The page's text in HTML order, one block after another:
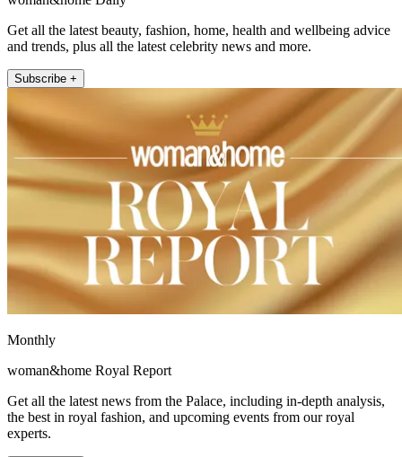
Get all the latest beauty, fashion, home, health and wellbeing advice
and trends, plus all the latest celebrity news and more.
Subscribe +
Monthly
woman&home Royal Report
Get all the latest news from the Palace, including in-depth analysis,
the best in royal fashion, and upcoming events from our royal
experts.